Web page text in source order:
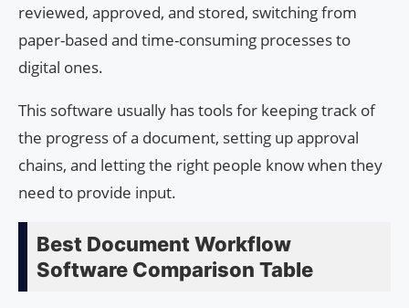
reviewed, approved, and stored, switching from
paper-based and time-consuming processes to
digital ones.
This software usually has tools for keeping track of
the progress of a document, setting up approval
chains, and letting the right people know when they
need to provide input.
Best Document Workflow
Software Comparison Table